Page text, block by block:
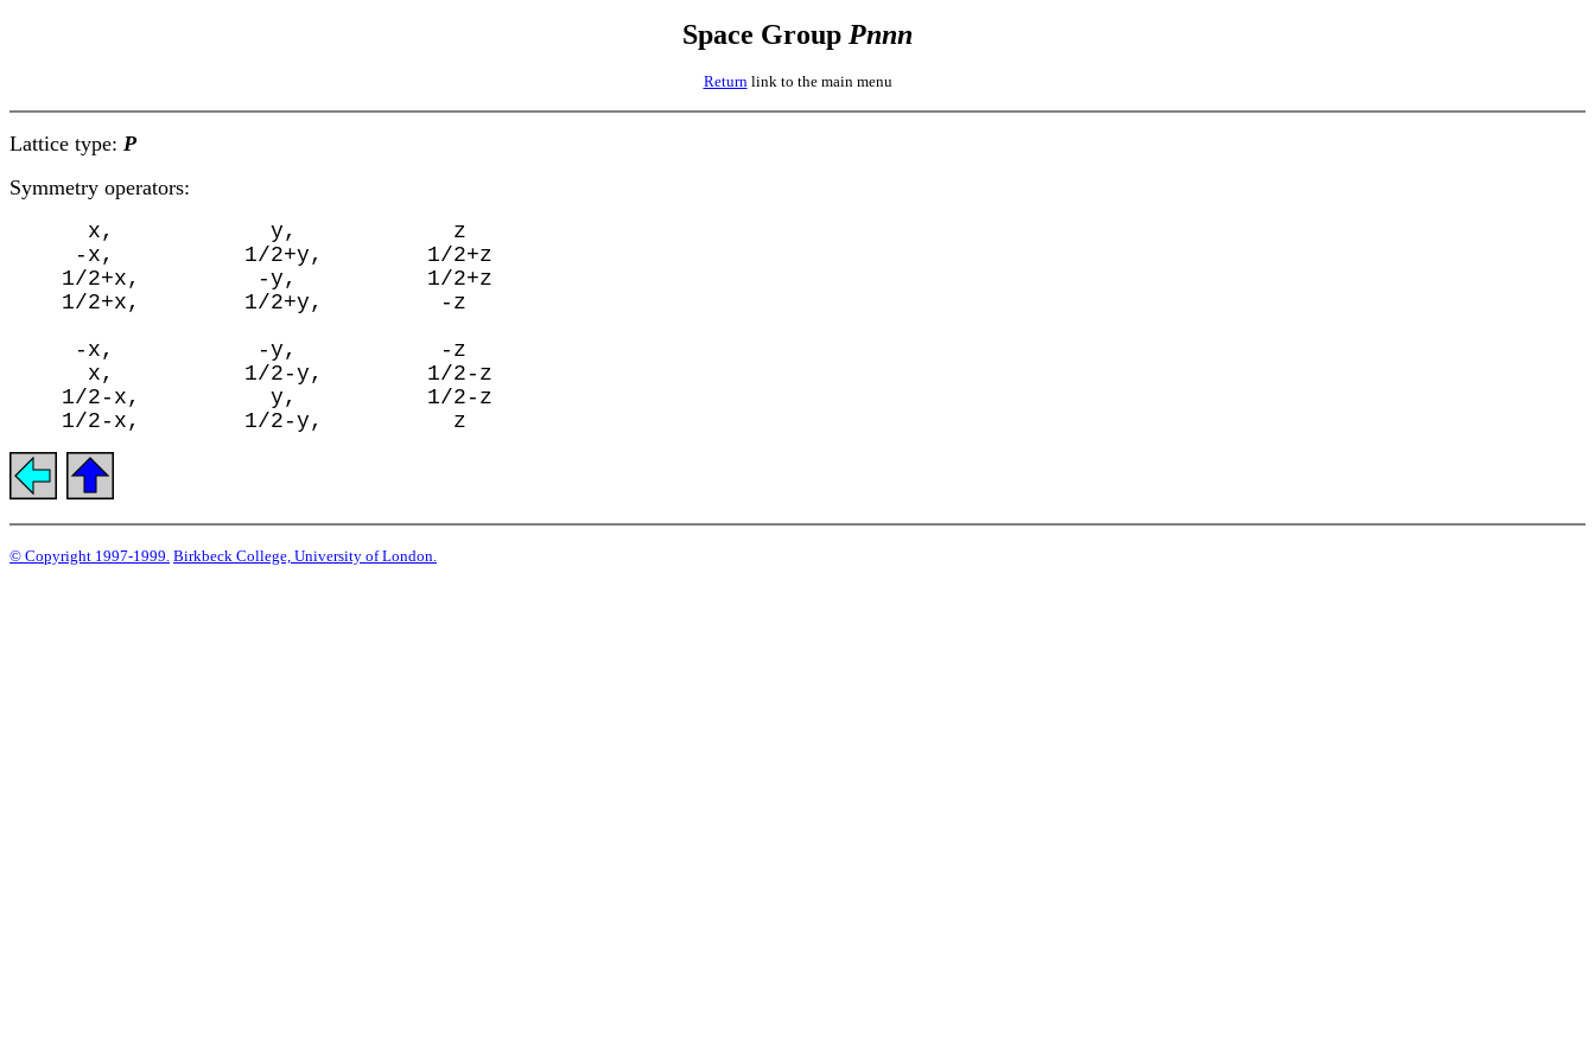
Space Group Pnnn
Returnlink to the main menu
Lattice type: P
Symmetry operators:
      x,            y,            z
     -x,          1/2+y,        1/2+z
    1/2+x,         -y,          1/2+z
    1/2+x,        1/2+y,         -z
     -x,           -y,           -z
      x,          1/2-y,        1/2-z
    1/2-x,          y,          1/2-z
© Copyright 1997-1999. Birkbeck College, University of London.